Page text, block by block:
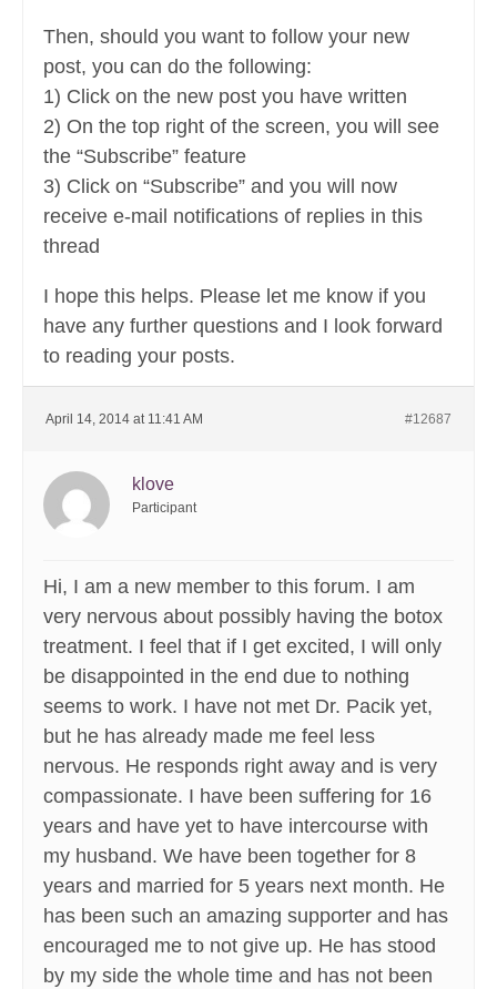
Then, should you want to follow your new
post, you can do the following:
1) Click on the new post you have written
2) On the top right of the screen, you will see
the “Subscribe” feature
3) Click on “Subscribe” and you will now
receive e-mail notifications of replies in this
thread
I hope this helps. Please let me know if you
have any further questions and I look forward
to reading your posts.
April 14, 2014 at 11:41 AM #12687
klove
Participant
Hi, I am a new member to this forum. I am
very nervous about possibly having the botox
treatment. I feel that if I get excited, I will only
be disappointed in the end due to nothing
seems to work. I have not met Dr. Pacik yet,
but he has already made me feel less
nervous. He responds right away and is very
compassionate. I have been suffering for 16
years and have yet to have intercourse with
my husband. We have been together for 8
years and married for 5 years next month. He
has been such an amazing supporter and has
encouraged me to not give up. He has stood
by my side the whole time and has not been